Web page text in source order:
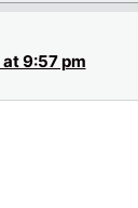
9:57 pm